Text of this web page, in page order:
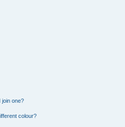
join one?
colour?